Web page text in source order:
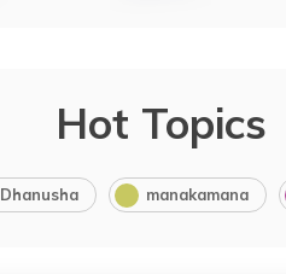
Hot Topics
Dhanusha manakamana